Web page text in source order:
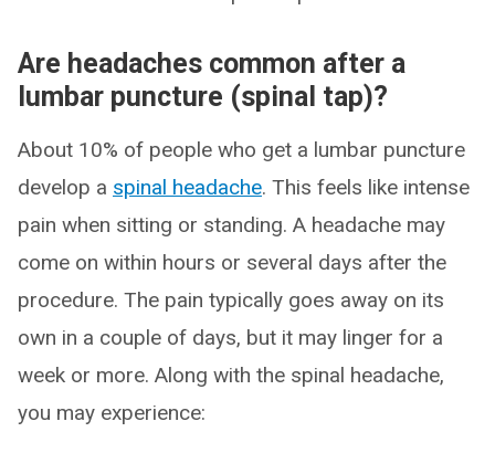
Are headaches common after a
lumbar puncture (spinal tap)?
About 10% of people who get a lumbar puncture
develop a spinal headache. This feels like intense
pain when sitting or standing. A headache may
come on within hours or several days after the
procedure. The pain typically goes away on its
own in a couple of days, but it may linger for a
week or more. Along with the spinal headache,
you may experience: